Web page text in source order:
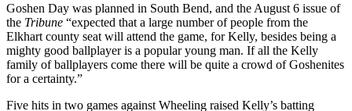
Goshen Day was planned in South Bend, and the August 6 issue of
the Tribune “expected that a large number of people from the
Elkhart county seat will attend the game, for Kelly, besides being a
mighty good ballplayer is a popular young man. If all the Kelly
family of ballplayers come there will be quite a crowd of Goshenites
for a certainty.”
Five hits in two games against Wheeling raised Kelly’s batting